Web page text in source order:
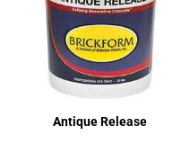
Antique Release